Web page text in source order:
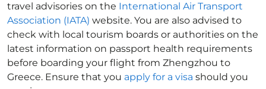
travel advisories on the International Air Transport
Association (IATA) website. You are also advised to
check with local tourism boards or authorities on the
latest information on passport health requirements
before boarding your flight from Zhengzhou to
Greece. Ensure that you apply for a visa should you